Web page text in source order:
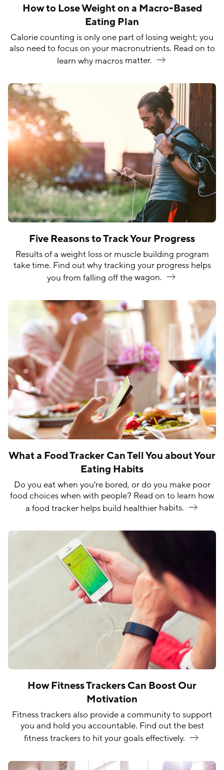
How to Lose Weight on a Macro-Based
Eating Plan
Calorie counting is only one part of losing weight; you
also need to focus on your macronutrients. Read on to
learn why macros matter.
Five Reasons to Track Your Progress
Results of a weight loss or muscle building program
take time. Find out why tracking your progress helps
you from falling off thewagon.
What a Food Tracker Can Tell You about Your
Eating Habits
Do you eat when you're bored, or do you make poor
food choices when with people? Read on to learn how
a food tracker helps build healthierhabits.
How Fitness Trackers Can Boost Our
Motivation
Fitness trackers also provide a community to support
you and hold you accountable. Find out the best
fitness trackers to hit your goalseffectively.